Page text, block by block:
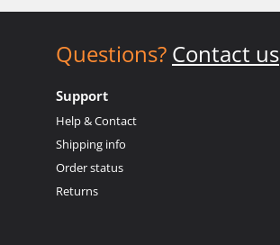
Questions? Contact us
Support
Help & Contact
Shipping info
Order status
Returns